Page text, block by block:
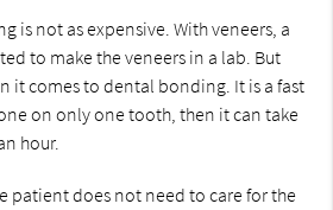
is not as expensive. With veneers, a
to make the veneers in a lab. But
it comes to dental bonding. It is a fast
on only one tooth, then it can take
hour.
patient does not need to care for the